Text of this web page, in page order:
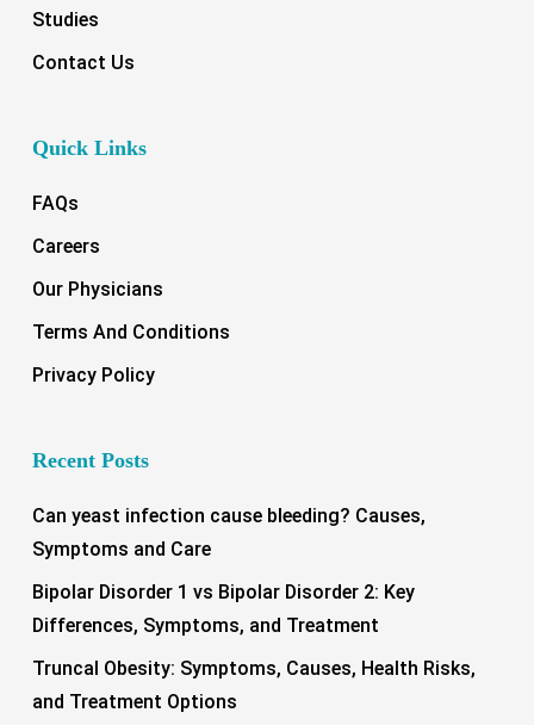
Studies
Contact Us
Quick Links
FAQs
Careers
Our Physicians
Terms And Conditions
Privacy Policy
Recent Posts
Can yeast infection cause bleeding? Causes,
Symptoms and Care
Bipolar Disorder 1 vs Bipolar Disorder 2: Key
Differences, Symptoms, and Treatment
Truncal Obesity: Symptoms, Causes, Health Risks,
and Treatment Options